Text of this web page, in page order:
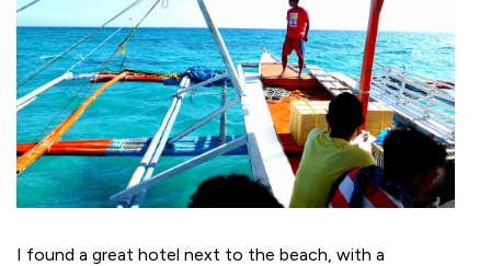
I found a great hotel next to the beach, with a